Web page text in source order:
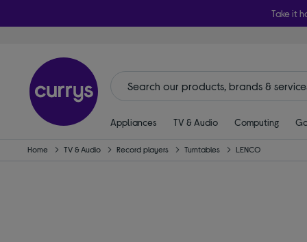
Take it
Appliances TV & Audio Computing
Home TV & Audio Record players Turntables LENCO